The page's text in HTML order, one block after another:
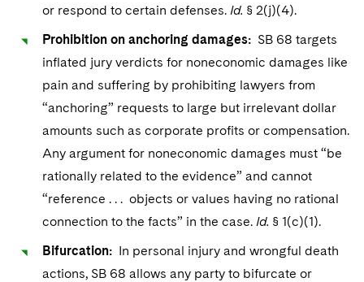
Variable Insurance Products
World Passport
Fintech
M&A Litigation
Patent Litigation
Securities Litigation/Enforcement
Tax Audits and Controversies
False Claims Act and Whistleblower/Qui Tam
Accounting Defense
Visit this section
Visit this section
or respond to certain defenses. Id. § 2(j)(4).
Prohibition on anchoring damages: SB 68 targets
inflated jury verdicts for noneconomic damages like
pain and suffering by prohibiting lawyers from
“anchoring” requests to large but irrelevant dollar
amounts such as corporate profits or compensation.
Any argument for noneconomic damages must “be
rationally related to the evidence” and cannot
“reference . . . objects or values having no rational
connection to the facts” in the case. Id. § 1(c)(1).
Bifurcation: In personal injury and wrongful death
actions, SB 68 allows any party to bifurcate or